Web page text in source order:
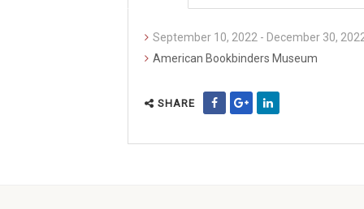
September 10, 2022 - December 30,
American Bookbinders Museum
SHARE